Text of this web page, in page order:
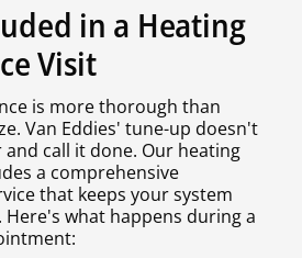
in a Heating
Visit
is more thorough than
Van Eddies' tune-up doesn't
call it done. Our heating
a comprehensive
that keeps your system
what happens during a